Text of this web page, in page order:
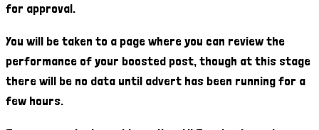
for approval.
You will be taken to a page where you can review the
performance of your boosted post, though at this stage
there will be no data until advert has been running for a
few hours.